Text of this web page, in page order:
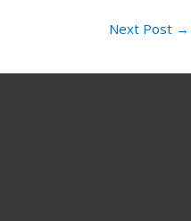
Next Post →